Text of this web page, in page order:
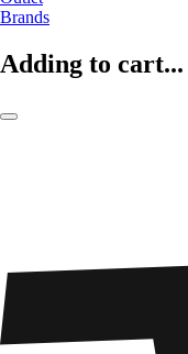
Brands
Adding to cart...